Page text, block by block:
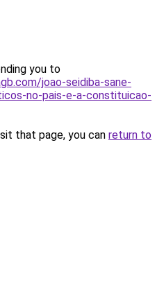
you to
joao-seidiba-sane-
no-pais-e-a-constituicao-
that page, you can return to